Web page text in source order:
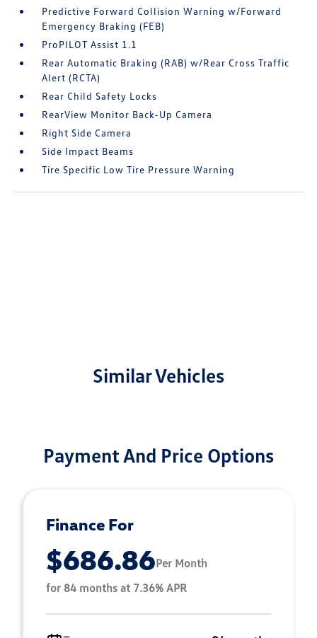
Predictive Forward Collision Warning w/Forward
Emergency Braking (FEB)
ProPILOT Assist 1.1
Rear Automatic Braking (RAB) w/Rear Cross Traffic
Alert (RCTA)
Rear Child Safety Locks
RearView Monitor Back-Up Camera
Right Side Camera
Side Impact Beams
Tire Specific Low Tire Pressure Warning
Similar Vehicles
Payment And Price Options
Finance For
$686.86Per Month
for 84 months at 7.36% APR